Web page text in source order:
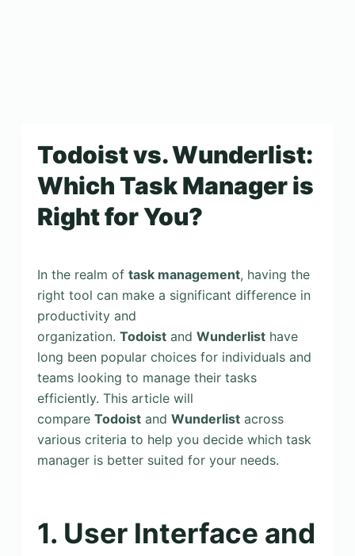
Todoist vs. Wunderlist:
Which Task Manager is
Right for You?
In the realm of task management, having the
right tool can make a significant difference in
productivity and
organization. Todoistand Wunderlisthave
long been popular choices for individuals and
teams looking to manage their tasks
efficiently. This article will
compare Todoistand Wunderlistacross
various criteria to help you decide which task
manager is better suited for your needs.
1. User Interface and